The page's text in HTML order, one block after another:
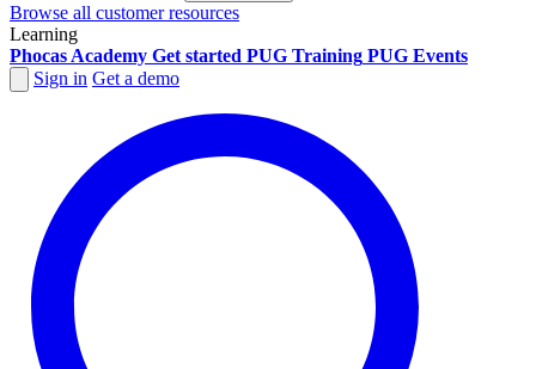
Browse all customer resources
Learning
Phocas Academy Get started PUG Training PUG Events
Sign in Get a demo